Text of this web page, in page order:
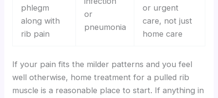
phlegm
along with
rib pain
or
pneumonia
or urgent
care, not just
home care
If your pain fits the milder patterns and you feel
well otherwise, home treatment for a pulled rib
muscle is a reasonable place to start. If anything in